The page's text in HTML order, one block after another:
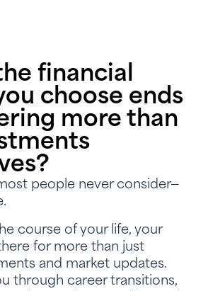
financial
choose ends
more than
people never consider—
course of your life, your
for more than just
and market updates.
through career transitions,